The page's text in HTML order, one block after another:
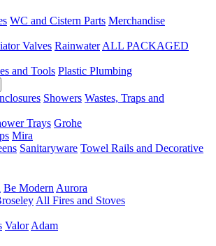
WC and Cistern Parts Merchandise
Valves Rainwater ALL PACKAGED
and Tools Plastic Plumbing
Showers Wastes, Traps and
Trays Grohe
Mira
Sanitaryware Towel Rails and Decorative
Be Modern Aurora
All Fires and Stoves
Valor Adam